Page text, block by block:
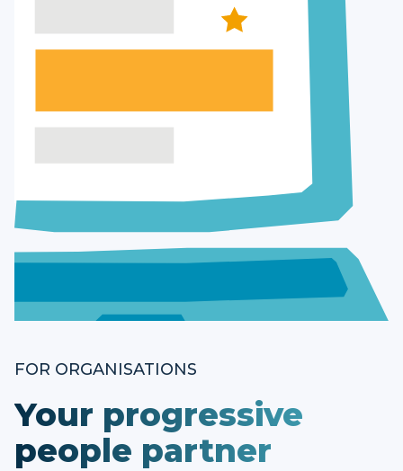
FOR ORGANISATIONS
Your progressive
people partner